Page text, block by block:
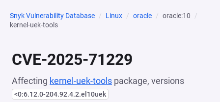
Snyk Vulnerability Database Linux oracle
oracle:10
kernel-uek-tools
CVE-2025-71229
Affecting kernel-uek-tools package, versions
<0:6.12.0-204.92.4.2.el10uek